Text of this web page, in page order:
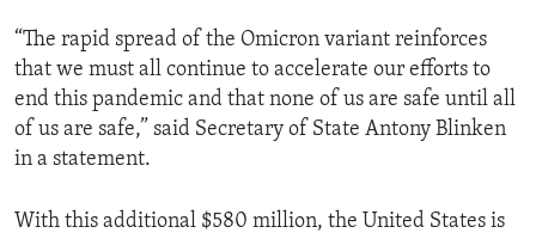
“The rapid spread of the Omicron variant reinforces
that we must all continue to accelerate our efforts to
end this pandemic and that none of us are safe until all
of us are safe,” said Secretary of State Antony Blinken
in a statement.
With this additional $580 million, the United States is